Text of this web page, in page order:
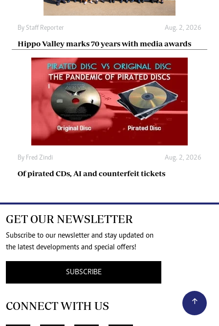
By Staff Reporter Aug. 2, 2026
Hippo Valley marks 70 years with media awards
By Fred Zindi Aug. 2, 2026
Of pirated CDs, AI and counterfeit tickets
GET OUR NEWSLETTER
Subscribe to our newsletter and stay updated on
the latest developments and special offers!
SUBSCRIBE
CONNECT WITH US